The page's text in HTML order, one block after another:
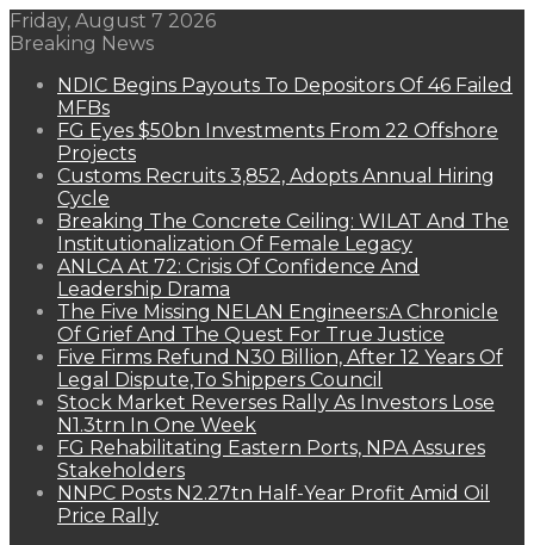
Friday, August 7 2026
Breaking News
NDIC Begins Payouts To Depositors Of 46 Failed
MFBs
FG Eyes $50bn Investments From 22 Offshore
Projects
Customs Recruits 3,852, Adopts Annual Hiring
Cycle
Breaking The Concrete Ceiling: WILAT And The
Institutionalization Of Female Legacy
ANLCA At 72: Crisis Of Confidence And
Leadership Drama
The Five Missing NELAN Engineers:A Chronicle
Of Grief And The Quest For True Justice
Five Firms Refund N30 Billion, After 12 Years Of
Legal Dispute,To Shippers Council
Stock Market Reverses Rally As Investors Lose
N1.3trn In One Week
FG Rehabilitating Eastern Ports, NPA Assures
Stakeholders
NNPC Posts N2.27tn Half-Year Profit Amid Oil
Price Rally